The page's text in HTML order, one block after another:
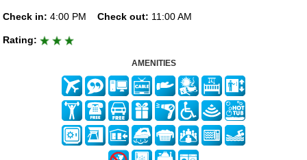
Check in: 4:00 PM Check out: 11:00 AM
Rating:
AMENITIES